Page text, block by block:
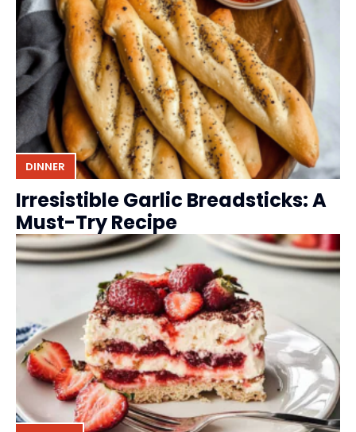
DINNER
Irresistible Garlic Breadsticks: A
Must-Try Recipe